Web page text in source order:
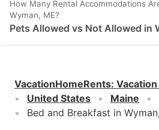
How Many Rental Accommodations
Wyman, ME?
Pets Allowed vs Not Allowed in
VacationHomeRents:
United States
Maine
Bed and Breakfast in